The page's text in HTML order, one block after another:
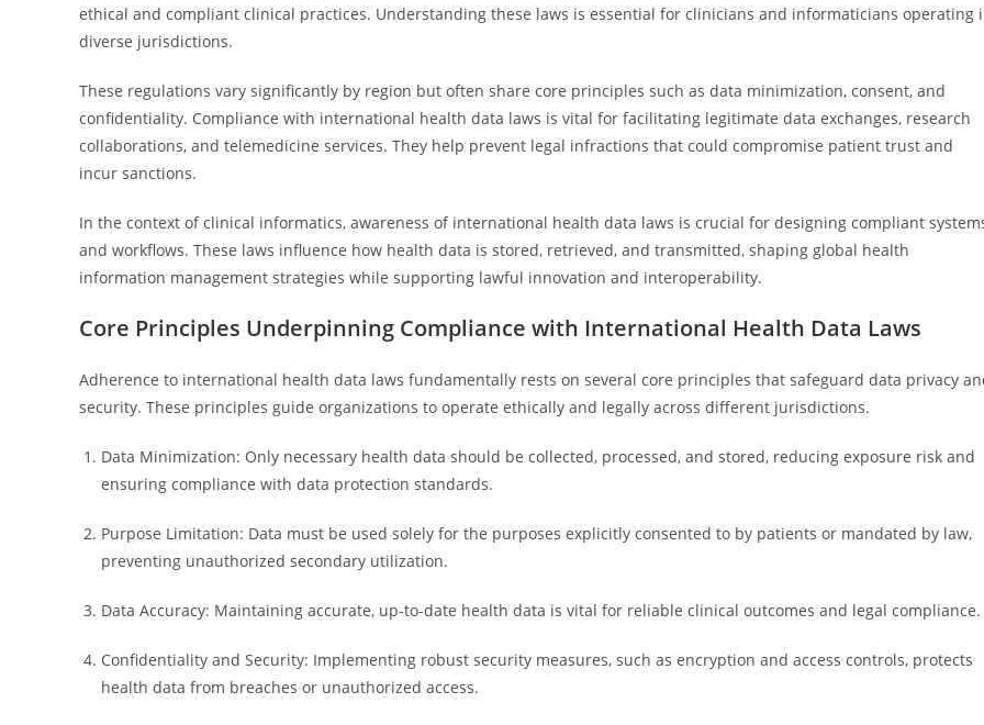
ethical and compliant clinical practices. Understanding these laws is essential for clinicians and informaticians operating
diverse jurisdictions.
These regulations vary significantly by region but often share core principles such as data minimization, consent, and
confidentiality. Compliance with international health data laws is vital for facilitating legitimate data exchanges, research
collaborations, and telemedicine services. They help prevent legal infractions that could compromise patient trust and
incur sanctions.
In the context of clinical informatics, awareness of international health data laws is crucial for designing compliant
and workflows. These laws influence how health data is stored, retrieved, and transmitted, shaping global health
information management strategies while supporting lawful innovation and interoperability.
Core Principles Underpinning Compliance with International Health Data Laws
Adherence to international health data laws fundamentally rests on several core principles that safeguard data privacy
security. These principles guide organizations to operate ethically and legally across different jurisdictions.
Data Minimization: Only necessary health data should be collected, processed, and stored, reducing exposure risk and
ensuring compliance with data protection standards.
Purpose Limitation: Data must be used solely for the purposes explicitly consented to by patients or mandated by law,
preventing unauthorized secondary utilization.
Data Accuracy: Maintaining accurate, up-to-date health data is vital for reliable clinical outcomes and legal compliance.
Confidentiality and Security: Implementing robust security measures, such as encryption and access controls, protects
health data from breaches or unauthorized access.